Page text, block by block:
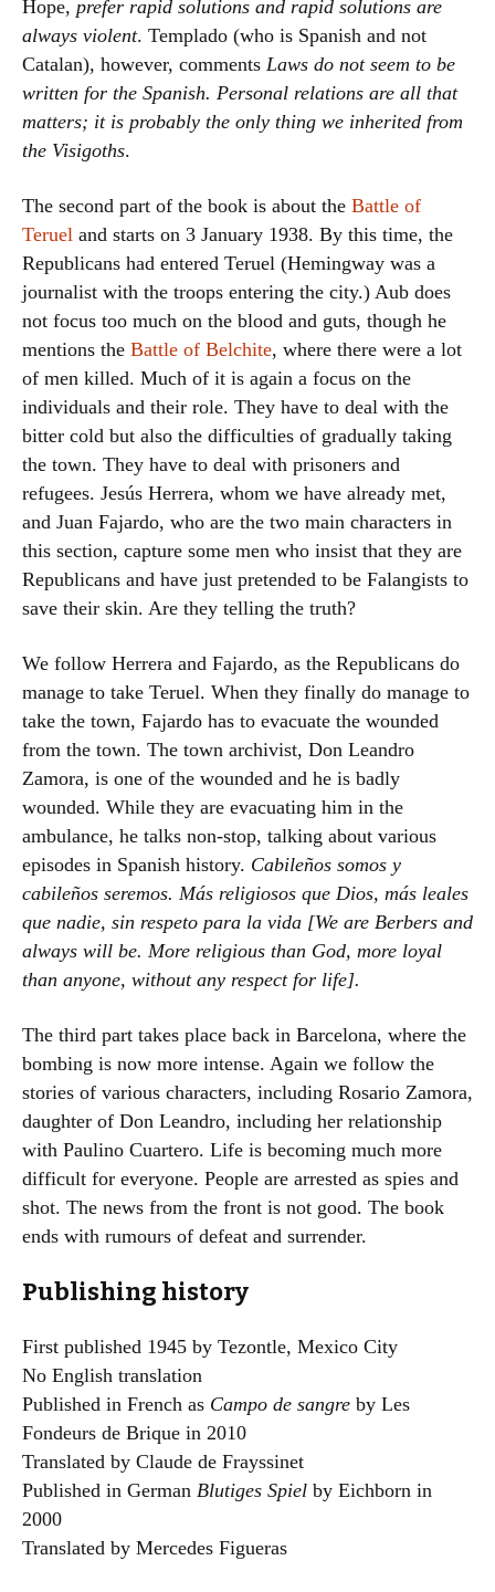
Hope, prefer rapid solutions and rapid solutions are
always violent. Templado (who is Spanish and not
Catalan), however, comments Laws do not seem to be
written for the Spanish. Personal relations are all that
matters; it is probably the only thing we inherited from
the Visigoths.
The second part of the book is about the Battle of
Teruel and starts on 3 January 1938. By this time, the
Republicans had entered Teruel (Hemingway was a
journalist with the troops entering the city.) Aub does
not focus too much on the blood and guts, though he
mentions the Battle of Belchite, where there were a lot
of men killed. Much of it is again a focus on the
individuals and their role. They have to deal with the
bitter cold but also the difficulties of gradually taking
the town. They have to deal with prisoners and
refugees. Jesús Herrera, whom we have already met,
and Juan Fajardo, who are the two main characters in
this section, capture some men who insist that they are
Republicans and have just pretended to be Falangists to
save their skin. Are they telling the truth?
We follow Herrera and Fajardo, as the Republicans do
manage to take Teruel. When they finally do manage to
take the town, Fajardo has to evacuate the wounded
from the town. The town archivist, Don Leandro
Zamora, is one of the wounded and he is badly
wounded. While they are evacuating him in the
ambulance, he talks non-stop, talking about various
episodes in Spanish history. Cabileños somos y
cabileños seremos. Más religiosos que Dios, más leales
que nadie, sin respeto para la vida [We are Berbers and
always will be. More religious than God, more loyal
than anyone, without any respect for life].
The third part takes place back in Barcelona, where the
bombing is now more intense. Again we follow the
stories of various characters, including Rosario Zamora,
daughter of Don Leandro, including her relationship
with Paulino Cuartero. Life is becoming much more
difficult for everyone. People are arrested as spies and
shot. The news from the front is not good. The book
ends with rumours of defeat and surrender.
Publishing history
First published 1945 by Tezontle, Mexico City
No English translation
Published in French as Campo de sangre by Les
Fondeurs de Brique in 2010
Translated by Claude de Frayssinet
Published in German Blutiges Spiel by Eichborn in
2000
Translated by Mercedes Figueras